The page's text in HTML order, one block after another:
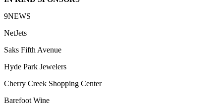
9NEWS
NetJets
Saks Fifth Avenue
Hyde Park Jewelers
Cherry Creek Shopping Center
Barefoot Wine